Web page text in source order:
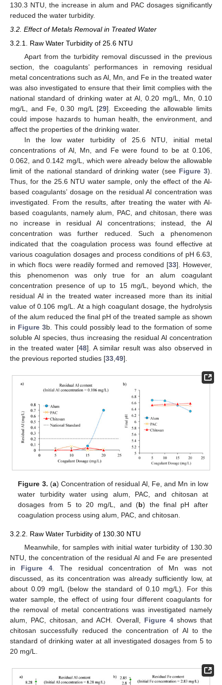
130.3 NTU, the increase in alum and PAC dosages significantly
reduced the water turbidity.
3.2. Effect of Metals Removal in Treated Water
3.2.1. Raw Water Turbidity of 25.6 NTU
Apart from the turbidity removal discussed in the previous
section, the coagulants’ performances in removing residual
metal concentrations such as Al, Mn, and Fe in the treated water
was also investigated to ensure that their limit complies with the
national standard of drinking water at Al, 0.20 mg/L, Mn, 0.10
mg/L, and Fe, 0.30 mg/L [29]. Exceeding the allowable limits
could impose hazards to human health, the environment, and
affect the properties of the drinking water.
In the low water turbidity of 25.6 NTU, initial metal
concentrations of Al, Mn, and Fe were found to be at 0.106,
0.062, and 0.142 mg/L, which were already below the allowable
limit of the national standard of drinking water (see Figure 3).
Thus, for the 25.6 NTU water sample, only the effect of the Al-
based coagulants’ dosage on the residual Al concentration was
investigated. From the results, after treating the water with Al-
based coagulants, namely alum, PAC, and chitosan, there was
no increase in residual Al concentrations; instead, the Al
concentration was further reduced. Such a phenomenon
indicated that the coagulation process was found effective at
various coagulation dosages and process conditions of pH 6.63,
in which flocs were readily formed and removed [33]. However,
this phenomenon was only true for an alum coagulant
concentration presence of up to 15 mg/L, beyond which, the
residual Al in the treated water increased more than its initial
value of 0.106 mg/L. At a high coagulant dosage, the hydrolysis
of the alum reduced the final pH of the treated sample as shown
in Figure 3b. This could possibly lead to the formation of some
soluble Al species, thus increasing the residual Al concentration
in the treated water [48]. A similar result was also observed in
the previous reported studies [33,49].
Figure 3. (a) Concentration of residual Al, Fe, and Mn in low
water turbidity water using alum, PAC, and chitosan at
dosages from 5 to 20 mg/L, and (b) the final pH after
coagulation process using alum, PAC, and chitosan.
3.2.2. Raw Water Turbidity of 130.30 NTU
Meanwhile, for samples with initial water turbidity of 130.30
NTU, the concentration of the residual Al and Fe are presented
in Figure 4. The residual concentration of Mn was not
discussed, as its concentration was already sufficiently low, at
about 0.09 mg/L (below the standard of 0.10 mg/L). For this
water sample, the effect of using four different coagulants for
the removal of metal concentrations was investigated namely
alum, PAC, chitosan, and ACH. Overall, Figure 4shows that
chitosan successfully reduced the concentration of Al to the
standard of drinking water at all investigated dosages from 5 to
20 mg/L.